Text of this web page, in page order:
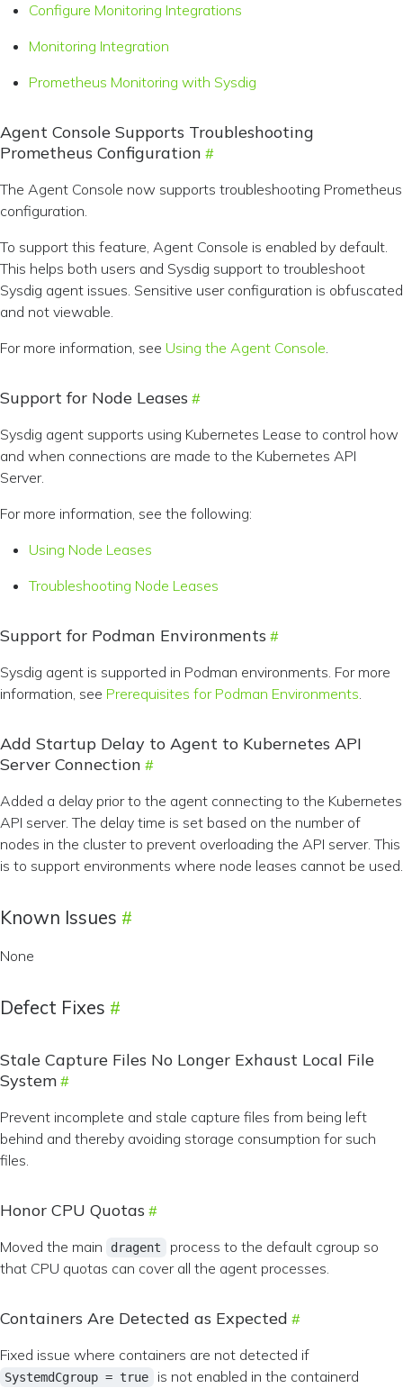
Configure Monitoring Integrations
Monitoring Integration
Prometheus Monitoring with Sysdig
Agent Console Supports Troubleshooting
Prometheus Configuration
The Agent Console now supports troubleshooting Prometheus
configuration.
To support this feature, Agent Console is enabled by default.
This helps both users and Sysdig support to troubleshoot
Sysdig agent issues. Sensitive user configuration is obfuscated
and not viewable.
For more information, see Using the Agent Console.
Support for Node Leases
Sysdig agent supports using Kubernetes Lease to control how
and when connections are made to the Kubernetes API
Server.
For more information, see the following:
Using Node Leases
Troubleshooting Node Leases
Support for Podman Environments
Sysdig agent is supported in Podman environments. For more
information, see Prerequisites for Podman Environments.
Add Startup Delay to Agent to Kubernetes API
Server Connection
Added a delay prior to the agent connecting to the Kubernetes
API server. The delay time is set based on the number of
nodes in the cluster to prevent overloading the API server. This
is to support environments where node leases cannot be used.
Known Issues
None
Defect Fixes
Stale Capture Files No Longer Exhaust Local File
System
Prevent incomplete and stale capture files from being left
behind and thereby avoiding storage consumption for such
files.
Honor CPU Quotas
Moved the main dragent
process to the default cgroup so
that CPU quotas can cover all the agent processes.
Containers Are Detected as Expected
Fixed issue where containers are not detected if
SystemdCgroup = true
is not enabled in the containerd